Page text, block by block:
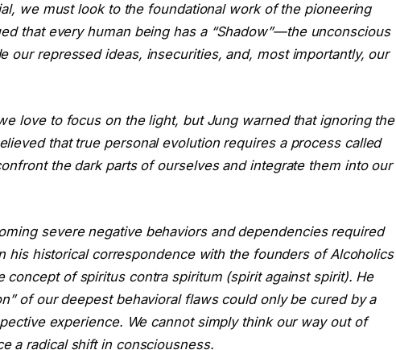
we must look to the foundational work of the pioneering
that every human being has a “Shadow”—the unconscious
our repressed ideas, insecurities, and, most importantly, our
love to focus on the light, but Jung warned that ignoring the
that true personal evolution requires a process called
the dark parts of ourselves and integrate them into our
severe negative behaviors and dependencies required
his historical correspondence with the founders of Alcoholics
concept ofspiritus contra spiritum(spirit against spirit). He
of our deepest behavioral flaws could only be cured by a
experience. We cannot simply think our way out of
a radical shift in consciousness.